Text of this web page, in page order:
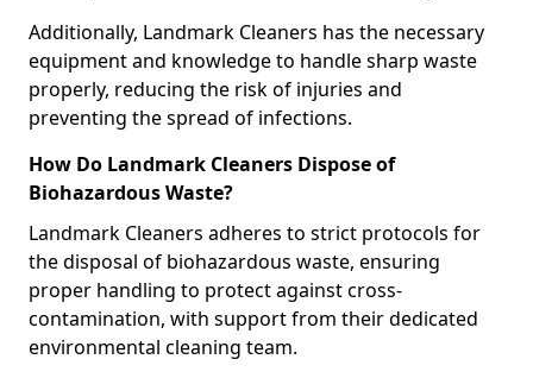
Additionally, Landmark Cleaners has the necessary
equipment and knowledge to handle sharp waste
properly, reducing the risk of injuries and
preventing the spread of infections.
How Do Landmark Cleaners Dispose of
Biohazardous Waste?
Landmark Cleaners adheres to strict protocols for
the disposal of biohazardous waste, ensuring
proper handling to protect against cross-
contamination, with support from their dedicated
environmental cleaning team.